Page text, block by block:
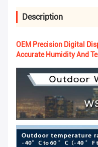
Description
OEM Precision Digital
Accurate Humidity And